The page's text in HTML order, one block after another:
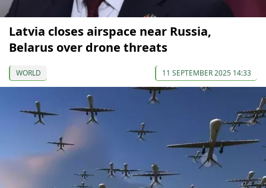
Latvia closes airspace near Russia,
Belarus over drone threats
WORLD 11 SEPTEMBER 2025 14:33